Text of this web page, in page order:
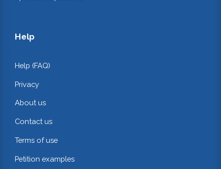
Help
Help (FAQ)
Privacy
About us
Contact us
Terms of use
Petition examples